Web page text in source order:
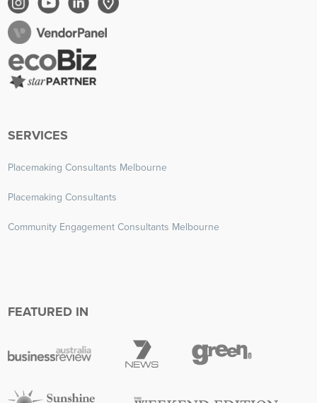
SERVICES
Placemaking Consultants Melbourne
Placemaking Consultants
Community Engagement Consultants Melbourne
FEATURED IN